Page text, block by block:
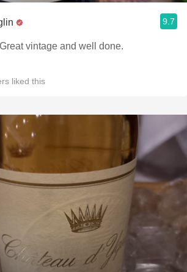
9.7
vintage and well done.
liked this